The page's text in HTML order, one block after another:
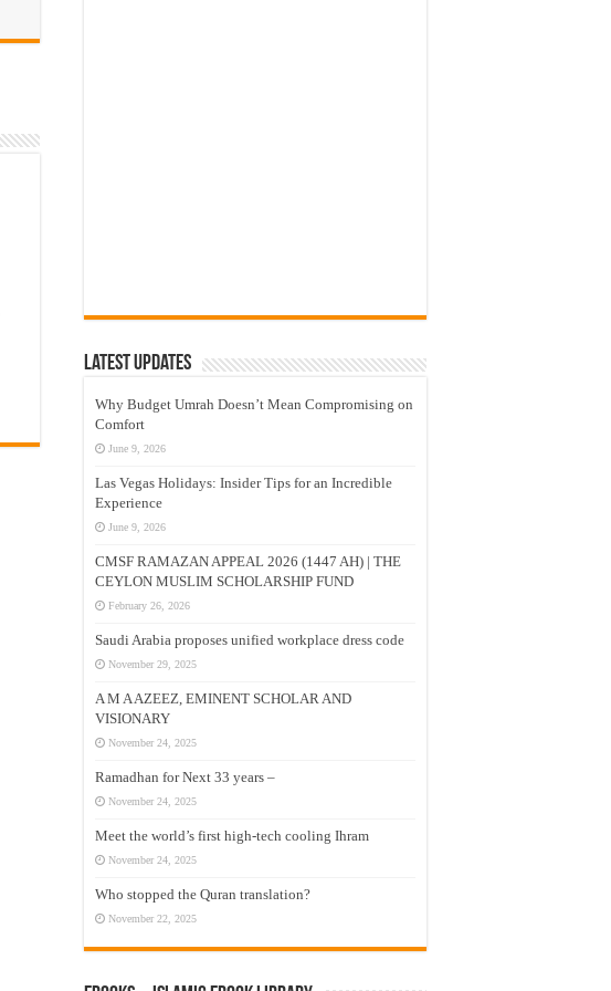
Latest Updates
Why Budget Umrah Doesn’t Mean Compromising on
Comfort
June 9, 2026
Las Vegas Holidays: Insider Tips for an Incredible
Experience
June 9, 2026
CMSF RAMAZAN APPEAL 2026 (1447 AH) | THE
CEYLON MUSLIM SCHOLARSHIP FUND
February 26, 2026
Saudi Arabia proposes unified workplace dress code
November 29, 2025
A M A AZEEZ, EMINENT SCHOLAR AND
VISIONARY
November 24, 2025
Ramadhan for Next 33 years –
November 24, 2025
Meet the world’s first high-tech cooling Ihram
November 24, 2025
Who stopped the Quran translation?
November 22, 2025